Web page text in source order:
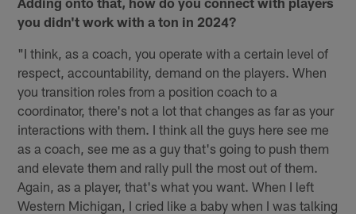
you didn't work with a ton in 2024?
"I think, as a coach, you operate with a certain level of
respect, accountability, demand on the players. When
you transition roles from a position coach to a
coordinator, there's not a lot that changes as far as your
interactions with them. I think all the guys here see me
as a coach, see me as a guy that's going to push them
and elevate them and rally pull the most out of them.
Again, as a player, that's what you want. When I left
Western Michigan, I cried like a baby when I was talking